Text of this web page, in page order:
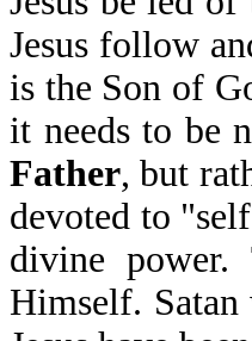
Jesus follow
is the Son of
it needs to be
Father, but
devoted to
divine power.
Himself. Satan